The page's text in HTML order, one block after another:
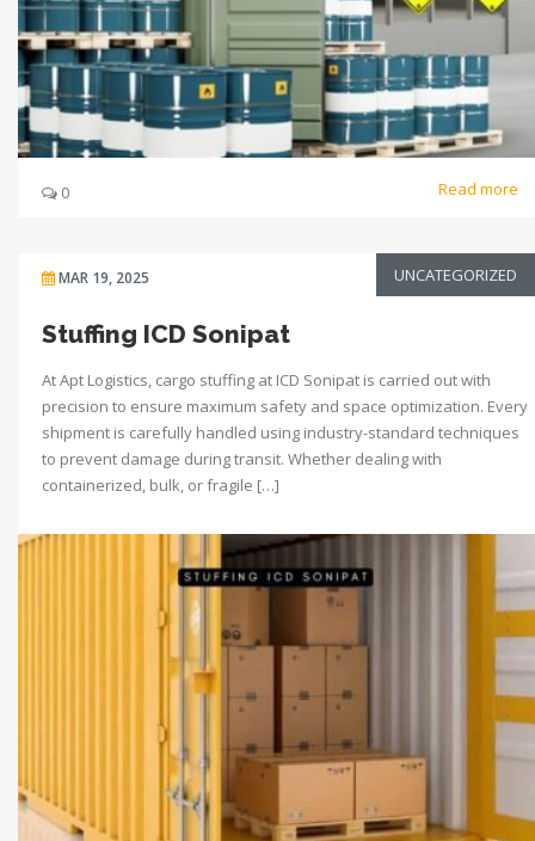
0 Read more
MAR 19, 2025 UNCATEGORIZED
Stuffing ICD Sonipat
At Apt Logistics, cargo stuffing at ICD Sonipat is carried out with
precision to ensure maximum safety and space optimization. Every
shipment is carefully handled using industry-standard techniques
to prevent damage during transit. Whether dealing with
containerized, bulk, or fragile […]